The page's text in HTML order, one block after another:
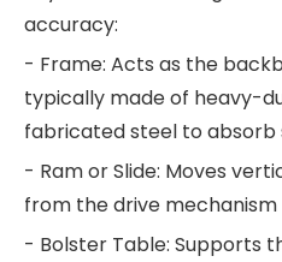
accuracy:
- Frame: Acts as the
typically made of heavy-
fabricated steel to absorb
- Ram or Slide: Moves
from the drive
- Bolster Table: Supports